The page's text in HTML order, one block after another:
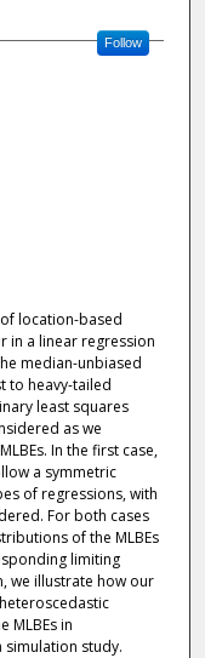
Follow
location-based
in a linear regression
median-unbiased
to heavy-tailed
least squares
as we
In the first case,
a symmetric
of regressions, with
For both cases
of the MLBEs
limiting
we illustrate how our
MLBEs in
simulation study.